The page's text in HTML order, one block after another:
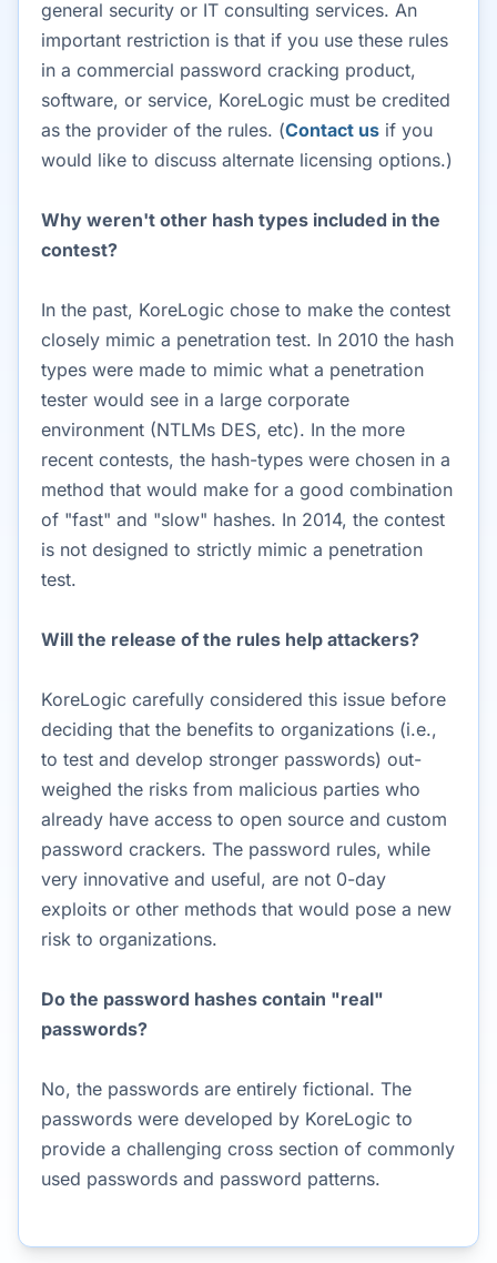
general security or IT consulting services. An
important restriction is that if you use these rules
in a commercial password cracking product,
software, or service, KoreLogic must be credited
as the provider of the rules. (Contact us if you
would like to discuss alternate licensing options.)
Why weren't other hash types included in the
contest?
In the past, KoreLogic chose to make the contest
closely mimic a penetration test. In 2010 the hash
types were made to mimic what a penetration
tester would see in a large corporate
environment (NTLMs DES, etc). In the more
recent contests, the hash-types were chosen in a
method that would make for a good combination
of "fast" and "slow" hashes. In 2014, the contest
is not designed to strictly mimic a penetration
test.
Will the release of the rules help attackers?
KoreLogic carefully considered this issue before
deciding that the benefits to organizations (i.e.,
to test and develop stronger passwords) out-
weighed the risks from malicious parties who
already have access to open source and custom
password crackers. The password rules, while
very innovative and useful, are not 0-day
exploits or other methods that would pose a new
risk to organizations.
Do the password hashes contain "real"
passwords?
No, the passwords are entirely fictional. The
passwords were developed by KoreLogic to
provide a challenging cross section of commonly
used passwords and password patterns.